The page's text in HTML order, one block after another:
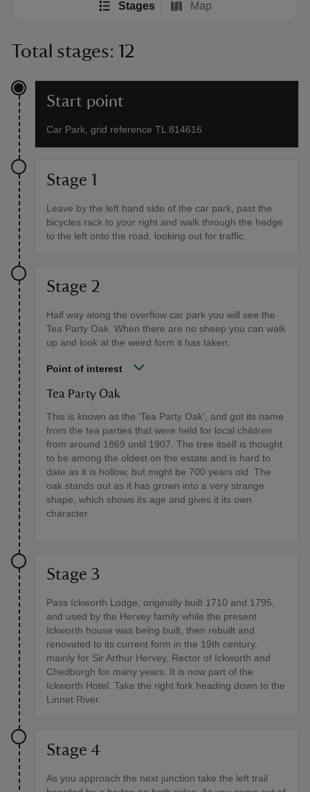
Stages Map
Total stages: 12
Start point
Car Park, grid reference TL 814616
Stage 1
Leave by the left hand side of the car park, past the
bicycles rack to your right and walk through the hedge
to the left onto the road, looking out for traffic.
Stage 2
Half way along the overflow car park you will see the
Tea Party Oak. When there are no sheep you can walk
up and look at the weird form it has taken.
Point of interest
Tea Party Oak
This is known as the ‘Tea Party Oak’, and got its name
from the tea parties that were held for local children
from around 1869 until 1907. The tree itself is thought
to be among the oldest on the estate and is hard to
date as it is hollow, but might be 700 years old. The
oak stands out as it has grown into a very strange
shape, which shows its age and gives it its own
character.
Stage 3
Pass Ickworth Lodge, originally built 1710 and 1795,
and used by the Hervey family while the present
Ickworth house was being built, then rebuilt and
renovated to its current form in the 19th century,
mainly for Sir Arthur Hervey, Rector of Ickworth and
Chedburgh for many years. It is now part of the
Ickworth Hotel. Take the right fork heading down to the
Linnet River.
Stage 4
As you approach the next junction take the left trail